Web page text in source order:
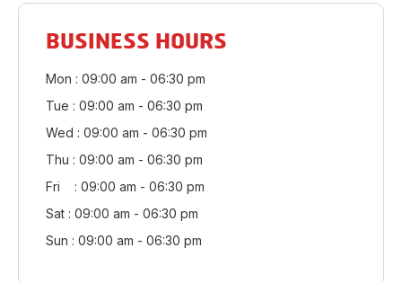
BUSINESS HOURS
Mon : 09:00 am - 06:30 pm
Tue : 09:00 am - 06:30 pm
Wed : 09:00 am - 06:30 pm
Thu : 09:00 am - 06:30 pm
Fri : 09:00 am - 06:30 pm
Sat : 09:00 am - 06:30 pm
Sun : 09:00 am - 06:30 pm